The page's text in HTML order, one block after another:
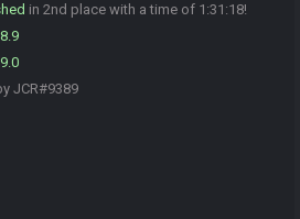
in 2nd place with a time of 1:31:18!
JCR#9389